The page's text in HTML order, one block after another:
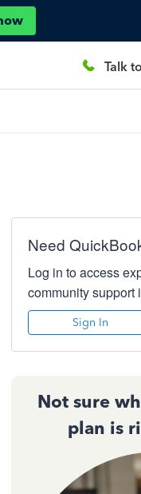
Talk
Need
Log in to access
community support
Sign In
Not sure
plan is